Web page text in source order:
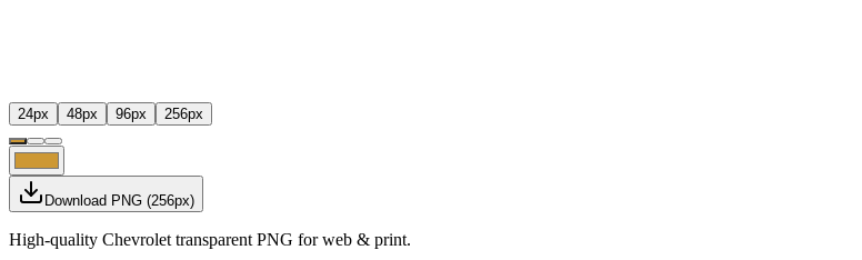
24px 48px 96px 256px
Download PNG (256px)
High-quality Chevrolet transparent PNG for web & print.